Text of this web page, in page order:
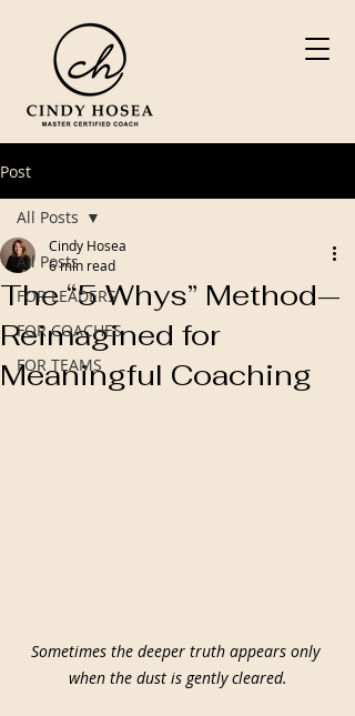
Post
All Posts
FOR LEADERS
FOR COACHES
FOR TEAMS
All Posts
The “5 Whys” Method—
Reimagined for
Meaningful Coaching
Cindy Hosea
6 min read
Sometimes the deeper truth appears only
when the dust is gently cleared.